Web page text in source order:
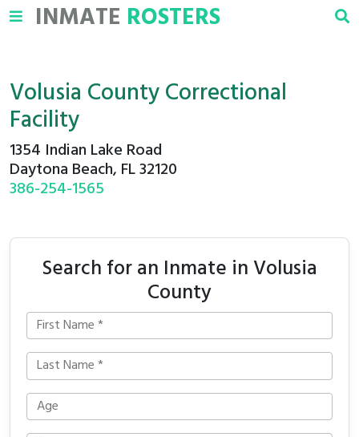
INMATE ROSTERS
Volusia County Correctional
Facility
1354 Indian Lake Road
Daytona Beach, FL 32120
386-254-1565
Search for an Inmate in Volusia
County